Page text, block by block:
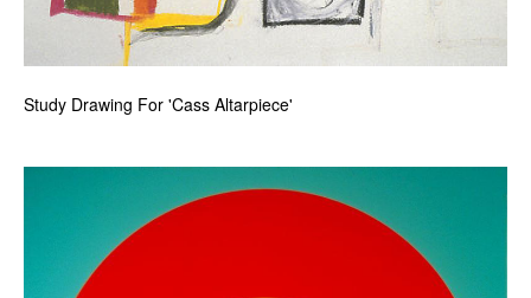
Study Drawing For 'Cass Altarpiece'